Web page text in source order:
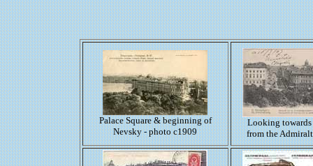
Palace Square & beginning of
Nevsky - photo c1909
Looking
from the